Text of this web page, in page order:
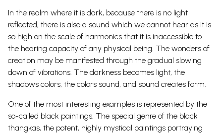
In the realm where it is dark, because there is no light
reflected, there is also a sound which we cannot hear as it is
so high on the scale of harmonics that it is inaccessible to
the hearing capacity of any physical being. The wonders of
creation may be manifested through the gradual slowing
down of vibrations. The darkness becomes light, the
shadows colors, the colors sound, and sound creates form.
One of the most interesting examples is represented by the
so-called black paintings. The special genre of the black
thangkas, the potent, highly mystical paintings portraying